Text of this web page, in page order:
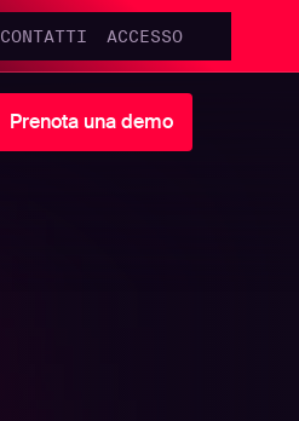
CONTATTI ACCESSO
Prenota una demo